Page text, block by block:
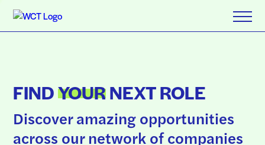
FINDYOURNEXT ROLE
Discover amazing opportunities
across our network of companies